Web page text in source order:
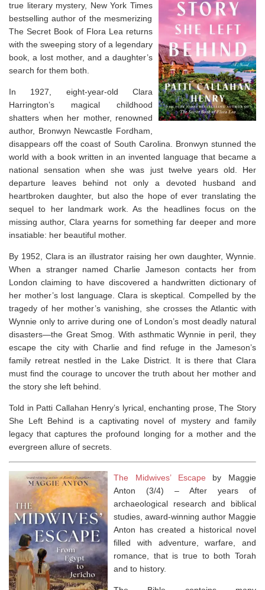
true literary mystery,
New York Times
bestselling author of the mesmerizing
The Secret Book of Flora Lea returns
with the sweeping story of a legendary
book, a lost mother, and a daughter’s
search for them both.
In 1927, eight-year-old Clara
Harrington’s magical childhood
shatters when her mother, renowned
author, Bronwyn Newcastle Fordham,
disappears off the coast of South Carolina. Bronwyn stunned the
world with a book written in an invented language that became a
national sensation when she was just twelve years old. Her
departure leaves behind not only a devoted husband and
heartbroken daughter, but also the hope of ever translating the
sequel to her landmark work. As the headlines focus on the
missing author, Clara yearns for something far deeper and more
insatiable: her beautiful mother.
By 1952, Clara is an illustrator raising her own daughter, Wynnie.
When a stranger named Charlie Jameson contacts her from
London claiming to have discovered a handwritten dictionary of
her mother’s lost language. Clara is skeptical. Compelled by the
tragedy of her mother’s vanishing, she crosses the Atlantic with
Wynnie only to arrive during one of London’s most deadly natural
disasters—the Great Smog. With asthmatic Wynnie in peril, they
escape the city with Charlie and find refuge in the Jameson’s
family retreat nestled in the Lake District. It is there that Clara
must find the courage to uncover the truth about her mother and
the story she left behind.
Told in Patti Callahan Henry’s lyrical, enchanting prose,The Story
She Left Behind is a captivating novel of mystery and family
legacy that captures the profound longing for a mother and the
evergreen allure of secrets.
The Midwives’ Escape by Maggie
Anton (3/4) – After years of
archaeological research and biblical
studies, award-winning author Maggie
Anton has created a historical novel
filled with adventure, warfare, and
romance, that is true to both Torah
and to history.